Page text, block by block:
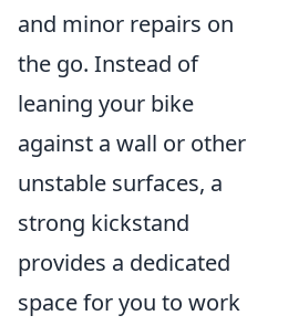
and minor repairs on
the go. Instead of
leaning your bike
against a wall or other
unstable surfaces, a
strong kickstand
provides a dedicated
space for you to work